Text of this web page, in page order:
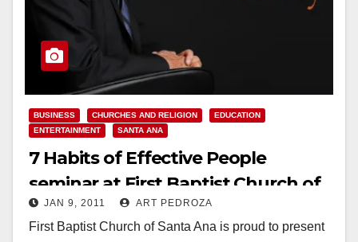
BUSINESS CHURCHES AND RELIGION
EDUCATION
ENTERTAINMENT
SANTA ANA
7 Habits of Effective People
seminar at First Baptist Church of
Santa Ana, on Jan. 13
JAN 9, 2011 ART PEDROZA
First Baptist Church of Santa Ana is proud to present